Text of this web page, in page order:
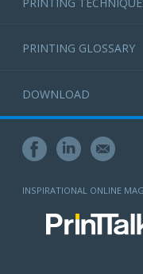
PRINTING GLOSSARY
DOWNLOAD
INSPIRATIONAL ONLINE